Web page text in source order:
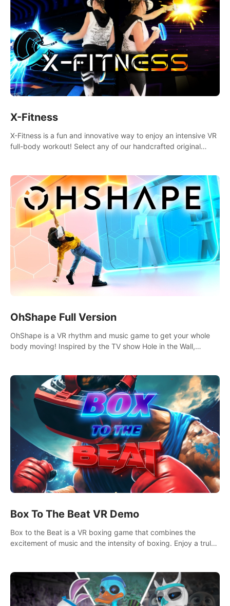
X-Fitness
X-Fitness is a fun and innovative way to enjoy an intensive VR
full-body workout! Select any of our handcrafted original
OhShape Full Version
OhShape is a VR rhythm and music game to get your whole
body moving! Inspired by the TV show Hole in the Wall,
of styles.
Box To The Beat VR Demo
Box to the Beat is a VR boxing game that combines the
excitement of music and the intensity of boxing. Enjoy a truly